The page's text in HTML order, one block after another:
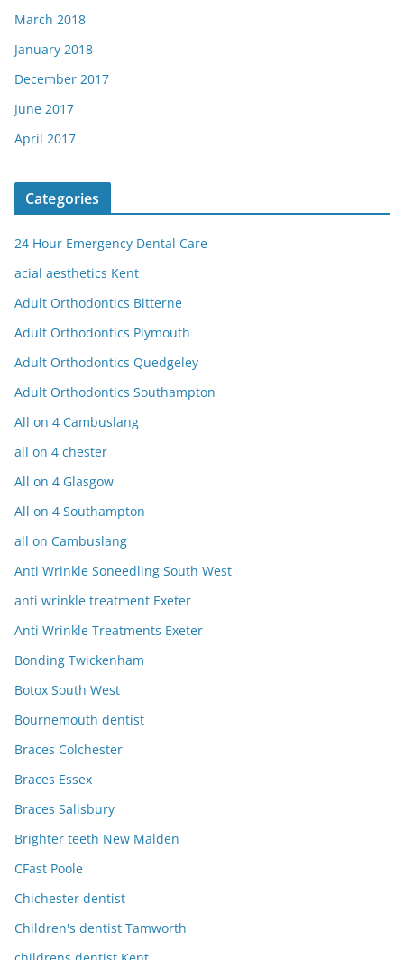
March 2018
January 2018
December 2017
June 2017
April 2017
Categories
24 Hour Emergency Dental Care
acial aesthetics Kent
Adult Orthodontics Bitterne
Adult Orthodontics Plymouth
Adult Orthodontics Quedgeley
Adult Orthodontics Southampton
All on 4 Cambuslang
all on 4 chester
All on 4 Glasgow
All on 4 Southampton
all on Cambuslang
Anti Wrinkle Soneedling South West
anti wrinkle treatment Exeter
Anti Wrinkle Treatments Exeter
Bonding Twickenham
Botox South West
Bournemouth dentist
Braces Colchester
Braces Essex
Braces Salisbury
Brighter teeth New Malden
CFast Poole
Chichester dentist
Children's dentist Tamworth